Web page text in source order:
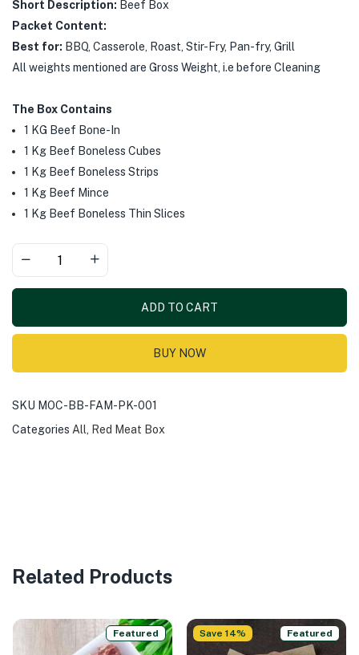
Short Description: Beef Box
Packet Content:
Best for: BBQ, Casserole, Roast, Stir-Fry, Pan-fry, Grill
All weights mentioned are Gross Weight, i.e before Cleaning
The Box Contains
1 KG Beef Bone-In
1 Kg Beef Boneless Cubes
1 Kg Beef Boneless Strips
1 Kg Beef Mince
1 Kg Beef Boneless Thin Slices
ADD TO CART
BUY NOW
SKU MOC-BB-FAM-PK-001
Categories All Red Meat Box
Related Products
Featured Save 14% Featured